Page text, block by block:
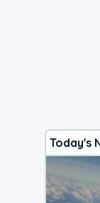
Today's